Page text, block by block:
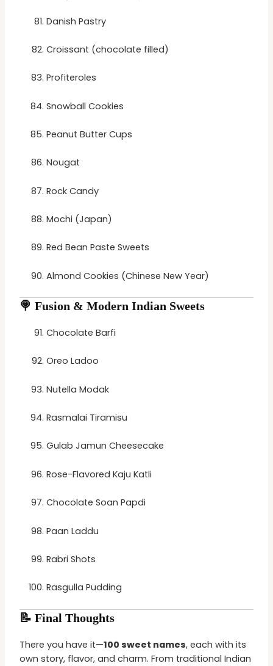
Danish Pastry
Croissant (chocolate filled)
Profiteroles
Snowball Cookies
Peanut Butter Cups
Nougat
Rock Candy
Mochi (Japan)
Red Bean Paste Sweets
Almond Cookies (Chinese New Year)
🍭Fusion & Modern Indian Sweets
Chocolate Barfi
Oreo Ladoo
Nutella Modak
Rasmalai Tiramisu
Gulab Jamun Cheesecake
Rose-Flavored Kaju Katli
Chocolate Soan Papdi
Paan Laddu
Rabri Shots
Rasgulla Pudding
📝 Final Thoughts
There you have it—100 sweet names, each with its
own story, flavor, and charm. From traditional Indian